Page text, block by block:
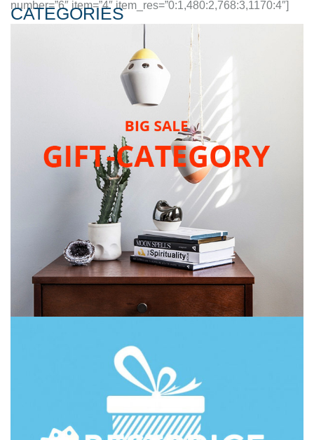
number=”6″ item=”4″ item_res=”0:1,480:2,768:3,1170:4″]
CATEGORIES